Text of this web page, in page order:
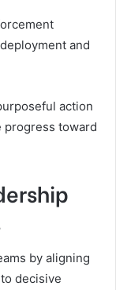
and
action
progress toward
by aligning
decisive